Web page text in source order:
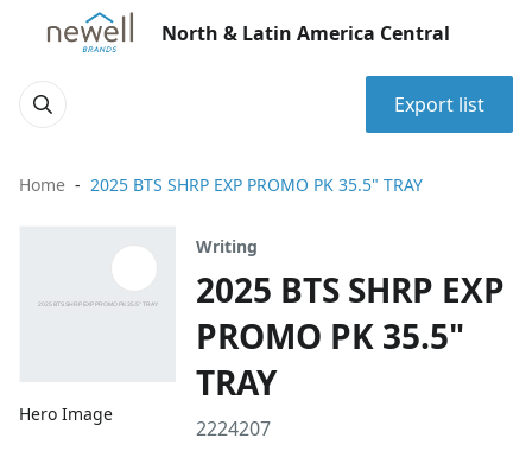
North & Latin America Central
Export list
Home 2025 BTS SHRP EXP PROMO PK 35.5" TRAY
Hero Image
Writing
2025 BTS SHRP EXP
PROMO PK 35.5"
TRAY
2224207